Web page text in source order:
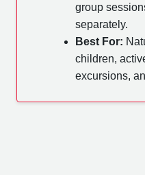
group
separately.
Best For:
children,
excursions,